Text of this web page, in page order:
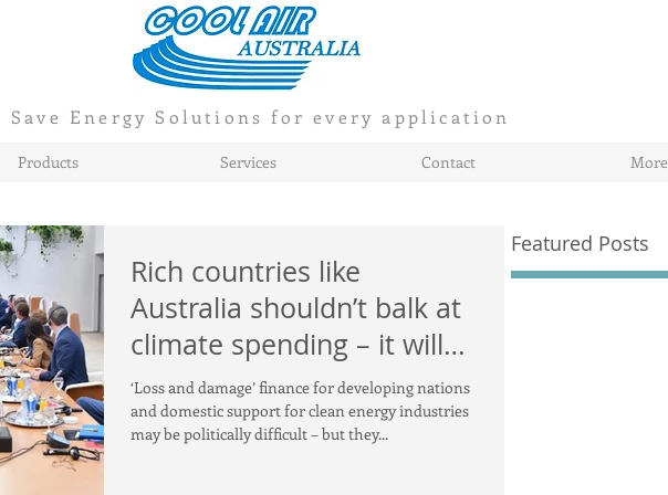
Save Energy Solutions for every application
Products Services Contact More
Rich countries like
Australia shouldn’t balk at
climate spending – it will
soon pay for itself
‘Loss and damage’ finance for developing nations
and domestic support for clean energy industries
may be politically difficult – but they...
Featured Posts